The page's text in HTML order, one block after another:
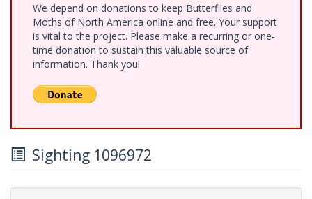
We depend on donations to keep Butterflies and
Moths of North America online and free. Your support
is vital to the project. Please make a recurring or one-
time donation to sustain this valuable source of
information. Thank you!
Sighting 1096972